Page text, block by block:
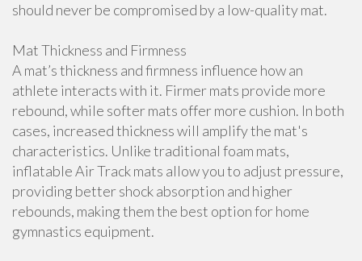
should never be compromised by a low-quality mat.
Mat Thickness and Firmness
A mat’s thickness and firmness influence how an
athlete interacts with it. Firmer mats provide more
rebound, while softer mats offer more cushion. In both
cases, increased thickness will amplify the mat's
characteristics. Unlike traditional foam mats,
inflatable Air Track mats allow you to adjust pressure,
providing better shock absorption and higher
rebounds, making them the best option for home
gymnastics equipment.